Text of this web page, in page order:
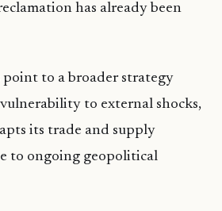
has already been
point to a broader strategy
to external shocks,
its trade and supply
to ongoing geopolitical